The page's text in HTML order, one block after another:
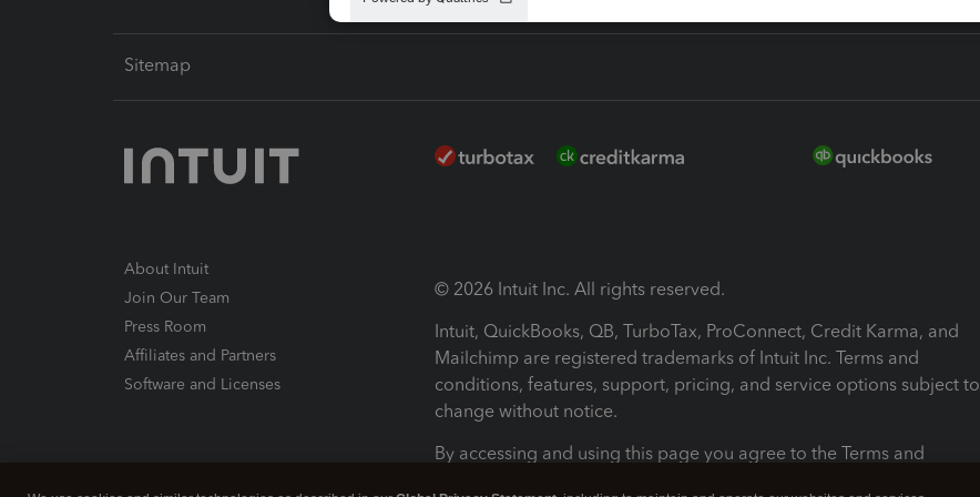
Sitemap
About Intuit
Join Our Team
Press Room
Affiliates and Partners
Software and Licenses
© 2026 Intuit Inc. All rights reserved.
Intuit, QuickBooks, QB, TurboTax, ProConnect, Credit Karma, and
Mailchimp are registered trademarks of Intuit Inc. Terms and
conditions, features, support, pricing, and service options subject to
change without notice.
By accessing and using this page you agree to the Terms and